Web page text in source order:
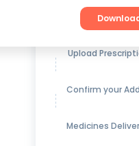
Get up to15%
Upload
Confirm your
Medicines